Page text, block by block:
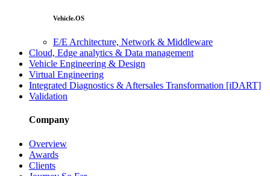
Vehicle.OS
E/E Architecture, Network & Middleware
Cloud, Edge analytics & Data management
Vehicle Engineering & Design
Virtual Engineering
Integrated Diagnostics & Aftersales Transformation [iDART]
Validation
Company
Overview
Awards
Clients